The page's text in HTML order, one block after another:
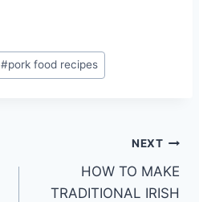
#pork food recipes
NEXT
HOW TO MAKE
TRADITIONAL IRISH